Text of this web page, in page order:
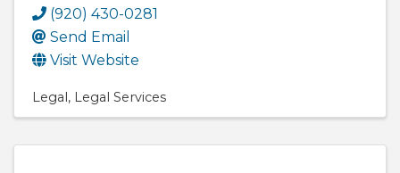
(920) 430-0281
Send Email
Visit Website
Legal Legal Services